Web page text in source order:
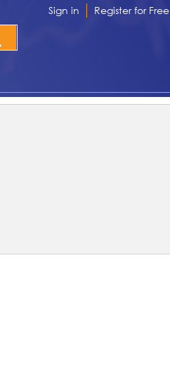
Sign in Register for Free